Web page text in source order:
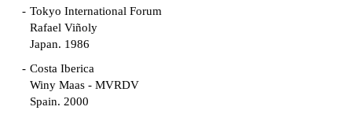
Tokyo International Forum
Rafael Viñoly
Japan. 1986
Costa Iberica
Winy Maas - MVRDV
Spain. 2000